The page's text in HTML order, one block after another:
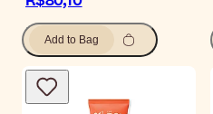
Add to Bag